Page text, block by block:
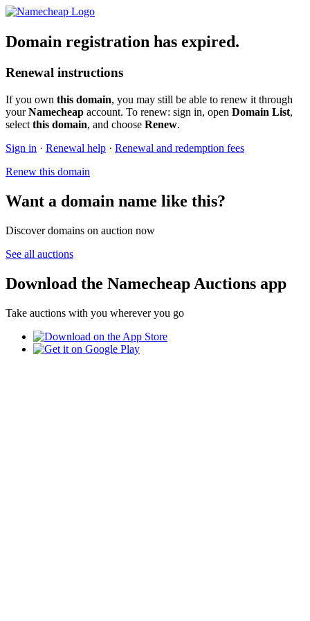
Domain registration has expired.
Renewal instructions
If you own this domain, you may still be able to renew it through
yourNamecheap account. To renew: sign in, open Domain List,
select this domain, and choose Renew.
Sign in · Renewal help · Renewal and redemption fees
Renew this domain
Want a domain name like this?
Discover domains on auction now
See all auctions
Download the Namecheap Auctions app
Take auctions with you wherever you go